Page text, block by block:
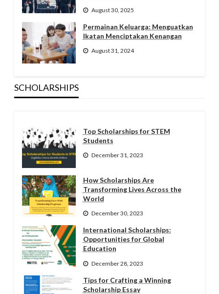
August 30, 2025
Permainan Keluarga: Menguatkan
Ikatan Menciptakan Kenangan
August 31, 2024
SCHOLARSHIPS
Top Scholarships for STEM
Students
December 31, 2023
How Scholarships Are
Transforming Lives Across the
World
December 30, 2023
International Scholarships:
Opportunities for Global
Education
December 28, 2023
Tips for Crafting a Winning
Scholarship Essay